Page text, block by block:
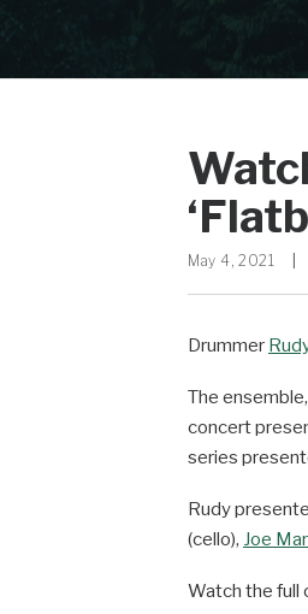
May 4, 2021
Drummer
The
concert
series
Rudy
(cello), Joe
Watch the full